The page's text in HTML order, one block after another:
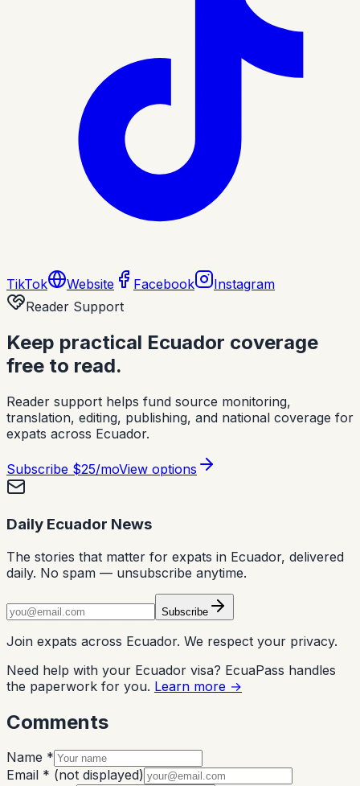
TikTok Website Facebook
Instagram
Reader Support
Keep practical Ecuador coverage
free to read.
Reader support helps fund source monitoring,
translation, editing, publishing, and national coverage for
expats across Ecuador.
Subscribe $25/moView options
Daily Ecuador News
The stories that matter for expats in Ecuador, delivered
daily. No spam — unsubscribe anytime.
Subscribe
Join expats across Ecuador. We respect your privacy.
Need help with your Ecuador visa? EcuaPass handles
the paperwork for you. Learn more →
Comments
Name *
Email * (not displayed)